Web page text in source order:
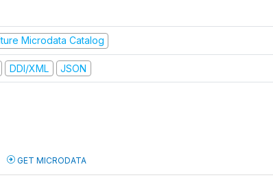
Microdata Catalog
DDI/XML JSON
GET MICRODATA